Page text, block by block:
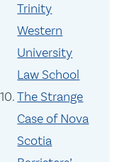
Trinity
Western
University
Law School
The Strange
Case of Nova
Scotia